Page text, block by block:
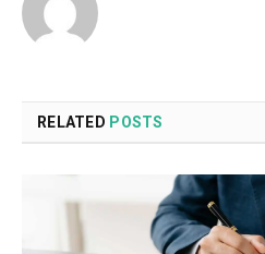
RELATED POSTS